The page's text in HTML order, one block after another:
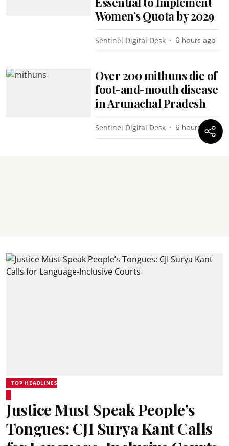
Women’s Quota by 2029
Sentinel Digital Desk 6 hours ago
Over 200 mithuns die of
foot-and-mouth disease
in Arunachal Pradesh
Sentinel Digital Desk 6 hours ago
TOP HEADLINES
Justice Must Speak People’s
Tongues: CJI Surya Kant Calls